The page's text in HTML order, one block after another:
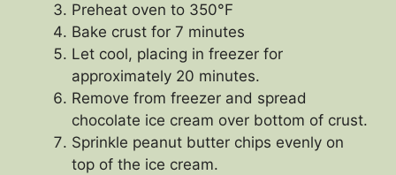
Preheat oven to 350°F
Bake crust for 7 minutes
Let cool, placing in freezer for
approximately 20 minutes.
Remove from freezer and spread
chocolate ice cream over bottom of crust.
Sprinkle peanut butter chips evenly on
top of the ice cream.